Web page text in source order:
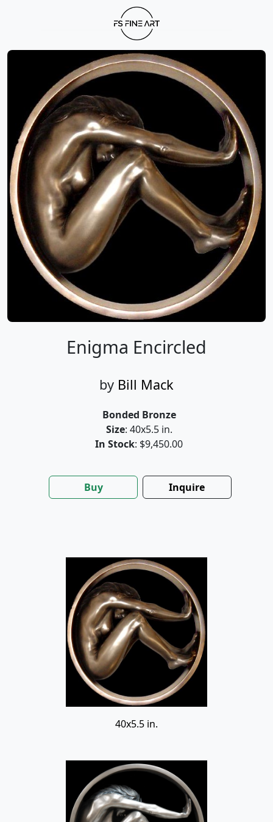
Enigma Encircled
by Bill Mack
Bonded Bronze
Size: 40x5.5 in.
In Stock: $9,450.00
Buy Inquire
40x5.5 in.